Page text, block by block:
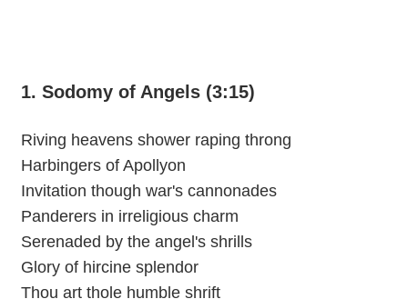
1. Sodomy of Angels (3:15)
Riving heavens shower raping throng
Harbingers of Apollyon
Invitation though war's cannonades
Panderers in irreligious charm
Serenaded by the angel's shrills
Glory of hircine splendor
Thou art thole humble shrift